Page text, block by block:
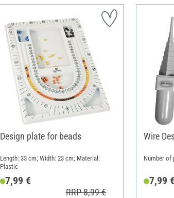
Design plate for beads
Length: 33 cm; Width: 23 cm; Material:
Plastic
7,99 €
RRP 8,99 €
Wire
Number of
7,99